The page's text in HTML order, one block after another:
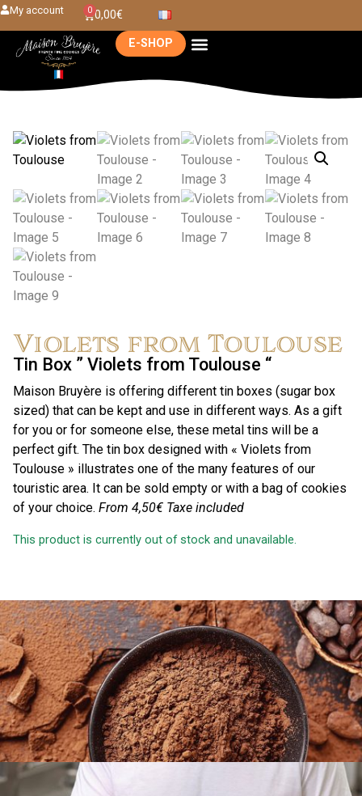
My account 0,00€
0
E-SHOP
Violets from Toulouse
Tin Box ” Violets from Toulouse “
Maison Bruyère is offering different tin boxes (sugar box
sized) that can be kept and use in different ways. As a gift
for you or for someone else, these metal tins will be a
perfect gift. The tin box designed with « Violets from
Toulouse » illustrates one of the many features of our
touristic area. It can be sold empty or with a bag of cookies
of your choice. From 4,50€ Taxe included
This product is currently out of stock and unavailable.